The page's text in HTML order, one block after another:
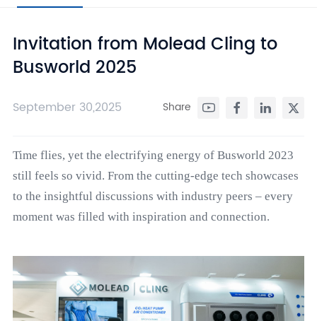
Invitation from Molead Cling to
Busworld 2025
September 30,2025 Share
Time flies, yet the electrifying energy of Busworld 2023
still feels so vivid. From the cutting-edge tech showcases
to the insightful discussions with industry peers – every
moment was filled with inspiration and connection.